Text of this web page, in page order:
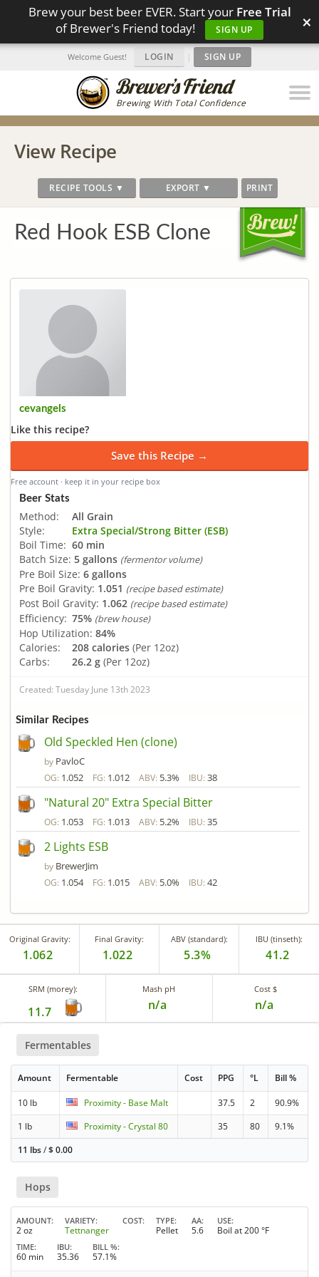
Brew your best beer EVER. Start your Free Trial
of Brewer's Friend today!
SIGN UP ×
Brewing With Total Confidence
Welcome Guest! LOGIN | SIGN UP
View Recipe
RECIPE TOOLS ▼ EXPORT ▼ PRINT
Red Hook ESB Clone
cevangels
Like this recipe?
Save this Recipe →
Free account · keep it in your recipe box
Beer Stats
Method:
All Grain
Style:
Extra Special/Strong Bitter (ESB)
Boil Time: 60 min
Batch Size: 5 gallons (fermentor volume)
Pre Boil Size: 6 gallons
Pre Boil Gravity: 1.051 (recipe based estimate)
Post Boil Gravity: 1.062 (recipe based estimate)
Efficiency: 75% (brew house)
Hop Utilization: 84%
Calories:
208 calories (Per 12oz)
Carbs:
26.2 g (Per 12oz)
Created: Tuesday June 13th 2023
Similar Recipes
Old Speckled Hen (clone)
by PavloC
OG: 1.052 FG: 1.012 ABV: 5.3% IBU: 38
"Natural 20" Extra Special Bitter
OG: 1.053 FG: 1.013 ABV: 5.2% IBU: 35
2 Lights ESB
by BrewerJim
OG: 1.054 FG: 1.015 ABV: 5.0% IBU: 42
Original Gravity:
1.062
Final Gravity:
1.022
ABV (standard):
5.3%
IBU (tinseth):
41.2
SRM (morey):
11.7
Mash pH
n/a
Cost $
n/a
Fermentables
Amount Fermentable Cost PPG °L Bill %
10 lb Proximity - Base Malt 37.5 2
90.9%
1 lb
Proximity - Crystal 80 35 80
9.1%
11 lbs/$0.00
Hops
AMOUNT
2 oz
VARIETY
Tettnanger
COST TYPE
Pellet
AA
5.6
USE
Boil at 200 °F
TIME
60 min
IBU
35.36
BILL %
57.1%